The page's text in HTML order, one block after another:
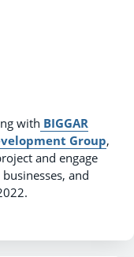
with BIGGAR
Group,
and engage
and